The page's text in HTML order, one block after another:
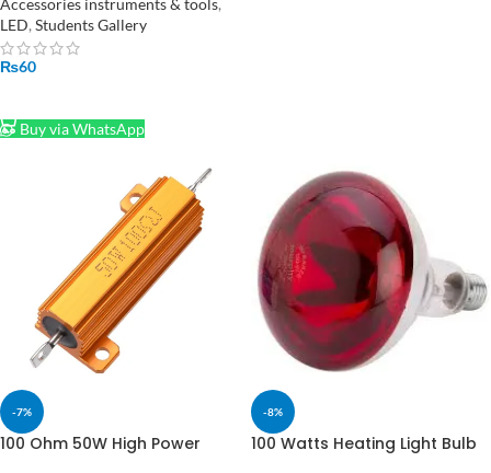
Accessories instruments & tools,
LED, Students Gallery
₨60
Buy via WhatsApp
-7%
100 Ohm 50W High Power
-8%
100 Watts Heating Light Bulb